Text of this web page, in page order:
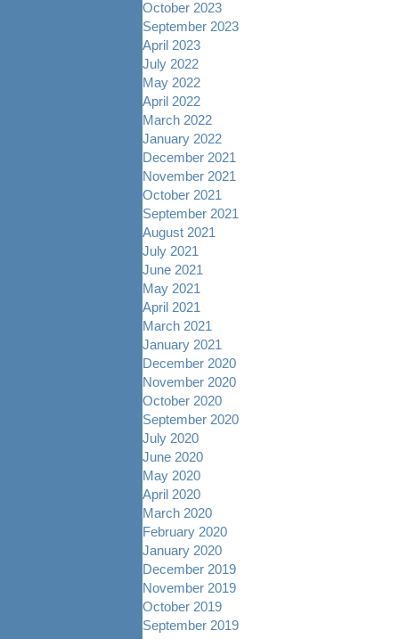
October 2023
September 2023
April 2023
July 2022
May 2022
April 2022
March 2022
January 2022
December 2021
November 2021
October 2021
September 2021
August 2021
July 2021
June 2021
May 2021
April 2021
March 2021
January 2021
December 2020
November 2020
October 2020
September 2020
July 2020
June 2020
May 2020
April 2020
March 2020
February 2020
January 2020
December 2019
November 2019
October 2019
September 2019